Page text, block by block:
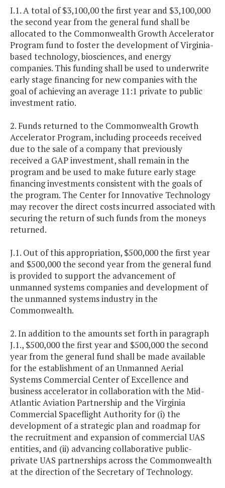
I.1. A total of $3,100,00 the first year and $3,100,000
the second year from the general fund shall be
allocated to the Commonwealth Growth Accelerator
Program fund to foster the development of Virginia-
based technology, biosciences, and energy
companies. This funding shall be used to underwrite
early stage financing for new companies with the
goal of achieving an average 11:1 private to public
investment ratio.
2. Funds returned to the Commonwealth Growth
Accelerator Program, including proceeds received
due to the sale of a company that previously
received a GAP investment, shall remain in the
program and be used to make future early stage
financing investments consistent with the goals of
the program. The Center for Innovative Technology
may recover the direct costs incurred associated with
securing the return of such funds from the moneys
returned.
J.1. Out of this appropriation, $500,000 the first year
and $500,000 the second year from the general fund
is provided to support the advancement of
unmanned systems companies and development of
the unmanned systems industry in the
Commonwealth.
2. In addition to the amounts set forth in paragraph
J.1., $500,000 the first year and $500,000 the second
year from the general fund shall be made available
for the establishment of an Unmanned Aerial
Systems Commercial Center of Excellence and
business accelerator in collaboration with the Mid-
Atlantic Aviation Partnership and the Virginia
Commercial Spaceflight Authority for (i) the
development of a strategic plan and roadmap for
the recruitment and expansion of commercial UAS
entities, and (ii) advancing collaborative public-
private UAS partnerships across the Commonwealth
at the direction of the Secretary of Technology.